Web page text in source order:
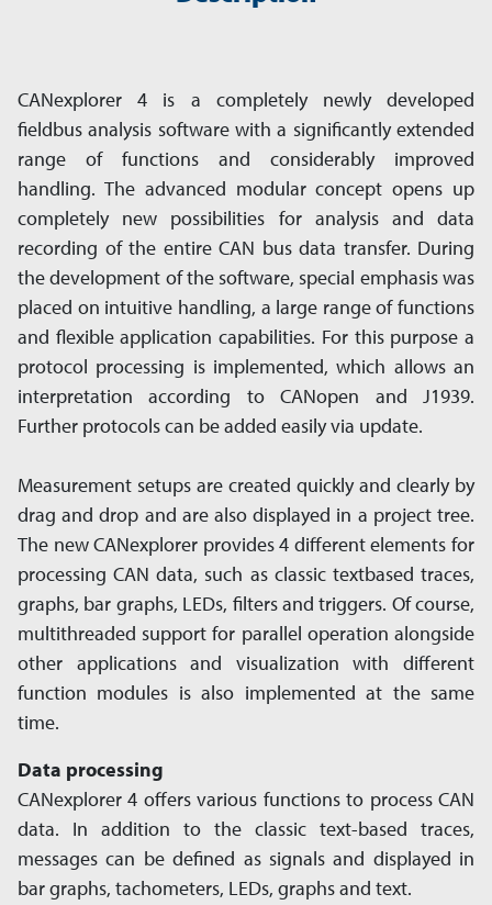
CANexplorer 4 is a completely newly developed
fieldbus analysis software with a significantly extended
range of functions and considerably improved
handling. The advanced modular concept opens up
completely new possibilities for analysis and data
recording of the entire CAN bus data transfer. During
the development of the software, special emphasis was
placed on intuitive handling, a large range of functions
and flexible application capabilities. For this purpose a
protocol processing is implemented, which allows an
interpretation according to CANopen and J1939.
Further protocols can be added easily via update.
Measurement setups are created quickly and clearly by
drag and drop and are also displayed in a project tree.
The new CANexplorer provides 4 different elements for
processing CAN data, such as classic textbased traces,
graphs, bar graphs, LEDs, filters and triggers. Of course,
multithreaded support for parallel operation alongside
other applications and visualization with different
function modules is also implemented at the same
time.
Data processing
CANexplorer 4 offers various functions to process CAN
data. In addition to the classic text-based traces,
messages can be defined as signals and displayed in
bar graphs, tachometers, LEDs, graphs and text.